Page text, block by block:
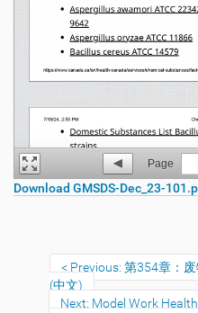
Page
Download GMSDS-Dec_23-
Previous: 第354章：
(中文)
Next: Model Work